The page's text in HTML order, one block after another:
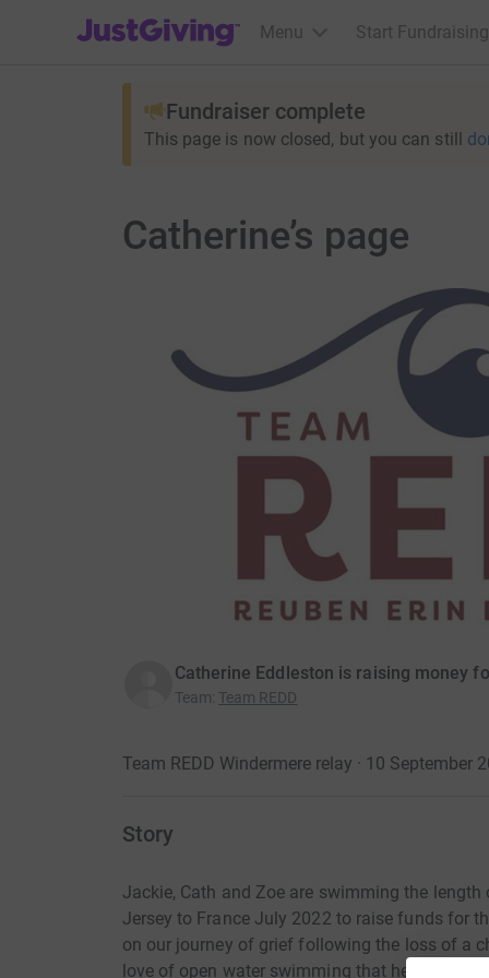
JustGiving’s homepage
Menu Start Fundraising
Fundraiser complete
This page is now closed, but you can still
Catherine’s page
Catherine Eddleston is raising money
Team: Team REDD
Team REDD Windermere relay · 10 September
Story
Jackie, Cath and Zoe are swimming the
Jersey to France July 2022 to raise funds for
on our journey of grief following the loss of a
love of open water swimming that helps us to